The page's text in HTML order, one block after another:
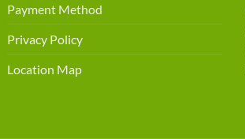
Payment Method
Privacy Policy
Location Map